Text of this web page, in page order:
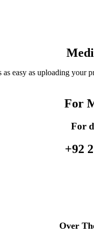
easy as uploading
For
For
+92
Over